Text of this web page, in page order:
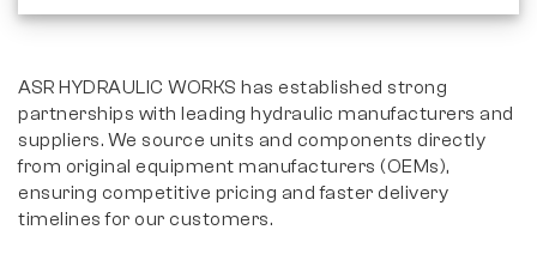
ASR HYDRAULIC WORKS has established strong
partnerships with leading hydraulic manufacturers and
suppliers. We source units and components directly
from original equipment manufacturers (OEMs),
ensuring competitive pricing and faster delivery
timelines for our customers.